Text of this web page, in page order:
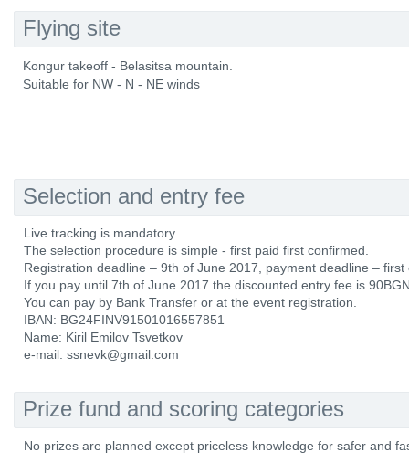
Flying site
Kongur takeoff - Belasitsa mountain.
Suitable for NW - N - NE winds
Selection and entry fee
Live tracking is mandatory.
The selection procedure is simple - first paid first confirmed.
Registration deadline – 9th of June 2017, payment deadline – first
If you pay until 7th of June 2017 the discounted entry fee is
You can pay by Bank Transfer or at the event registration.
IBAN: BG24FINV91501016557851
Name: Kiril Emilov Tsvetkov
e-mail: ssnevk@gmail.com
Prize fund and scoring categories
No prizes are planned except priceless knowledge for safer and